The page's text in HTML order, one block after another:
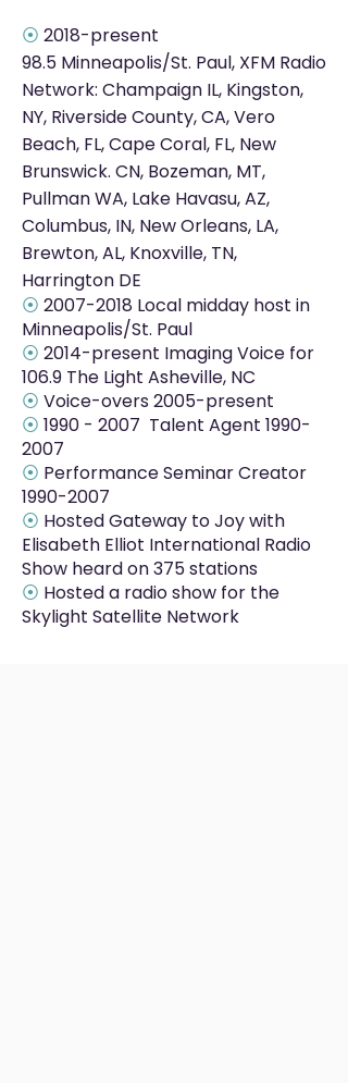
⦿ 2018-present
98.5 Minneapolis/St. Paul, XFM Radio
Network: Champaign IL, Kingston,
NY, Riverside County, CA, Vero
Beach, FL, Cape Coral, FL, New
Brunswick. CN, Bozeman, MT,
Pullman WA, Lake Havasu, AZ,
Columbus, IN, New Orleans, LA,
Brewton, AL, Knoxville, TN,
Harrington DE
⦿ 2007-2018 Local midday host in
Minneapolis/St. Paul
⦿ 2014-present Imaging Voice for
106.9 The Light Asheville, NC
⦿ Voice-overs 2005-present
⦿ 1990 - 2007 Talent Agent 1990-
2007
⦿ Performance Seminar Creator
1990-2007
⦿ Hosted Gateway to Joy with
Elisabeth Elliot International Radio
Show heard on 375 stations
⦿ Hosted a radio show for the
Skylight Satellite Network